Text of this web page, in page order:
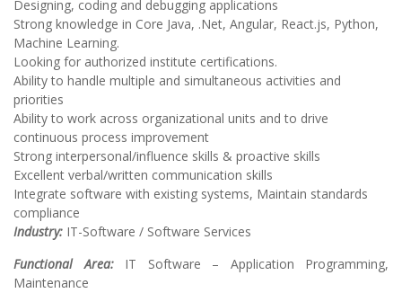
Designing, coding and debugging applications
Strong knowledge in Core Java, .Net, Angular, React.js, Python,
Machine Learning.
Looking for authorized institute certifications.
Ability to handle multiple and simultaneous activities and
priorities
Ability to work across organizational units and to drive
continuous process improvement
Strong interpersonal/influence skills & proactive skills
Excellent verbal/written communication skills
Integrate software with existing systems, Maintain standards
compliance
Industry: IT-Software / Software Services
Functional Area:
IT Software – Application Programming,
Maintenance